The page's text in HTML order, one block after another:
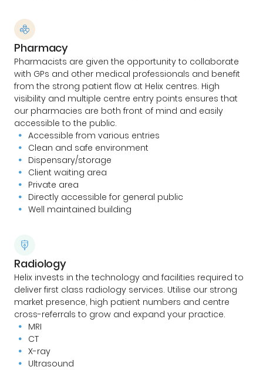
Pharmacy
Pharmacists are given the opportunity to collaborate
with GPs and other medical professionals and benefit
from the strong patient flow at Helix centres. High
visibility and multiple centre entry points ensures that
our pharmacies are both front of mind and easily
accessible to the public.
Accessible from various entries
Clean and safe environment
Dispensary/storage
Client waiting area
Private area
Directly accessible for general public
Well maintained building
Radiology
Helix invests in the technology and facilities required to
deliver first class radiology services. Utilise our strong
market presence, high patient numbers and centre
cross-referrals to grow and expand your practice.
MRI
CT
X-ray
Ultrasound